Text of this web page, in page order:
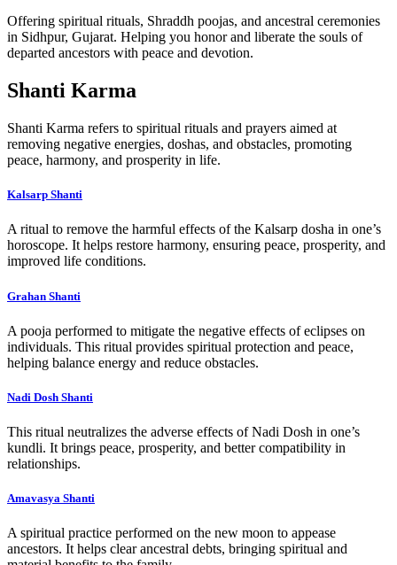
Offering spiritual rituals, Shraddh poojas, and ancestral ceremonies
in Sidhpur, Gujarat. Helping you honor and liberate the souls of
departed ancestors with peace and devotion.
Shanti Karma
Shanti Karma refers to spiritual rituals and prayers aimed at
removing negative energies, doshas, and obstacles, promoting
peace, harmony, and prosperity in life.
Kalsarp Shanti
A ritual to remove the harmful effects of the Kalsarp dosha in one’s
horoscope. It helps restore harmony, ensuring peace, prosperity, and
improved life conditions.
Grahan Shanti
A pooja performed to mitigate the negative effects of eclipses on
individuals. This ritual provides spiritual protection and peace,
helping balance energy and reduce obstacles.
Nadi Dosh Shanti
This ritual neutralizes the adverse effects of Nadi Dosh in one’s
kundli. It brings peace, prosperity, and better compatibility in
relationships.
Amavasya Shanti
A spiritual practice performed on the new moon to appease
ancestors. It helps clear ancestral debts, bringing spiritual and